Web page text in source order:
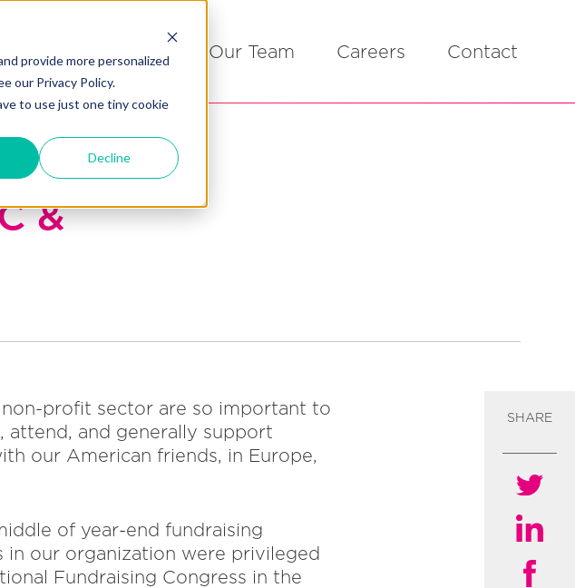
provide more personalized
our Privacy Policy.
to use just one tiny cookie
Decline
Our Team Careers Contact
&
SHARE
profit sector are so important to
attend, and generally support
our American friends, in Europe,
of year-end fundraising
in our organization were privileged
Fundraising Congress in the